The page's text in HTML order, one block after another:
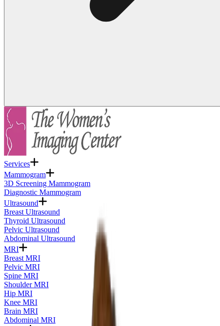
Services
Mammogram
3D Screening Mammogram
Diagnostic Mammogram
Ultrasound
Breast Ultrasound
Thyroid Ultrasound
Pelvic Ultrasound
Abdominal Ultrasound
MRI
Breast MRI
Pelvic MRI
Spine MRI
Shoulder MRI
Hip MRI
Knee MRI
Brain MRI
Abdominal MRI